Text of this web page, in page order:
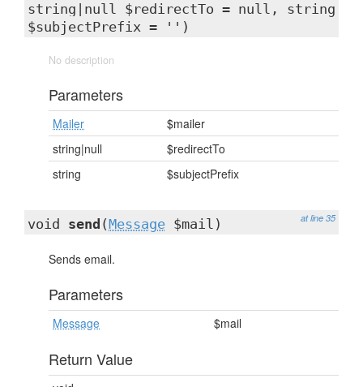
string|null $redirectTo = null, string
$subjectPrefix = '')
No description
Parameters
Mailer
$mailer
string|null
$redirectTo
string
$subjectPrefix
at line 35
void send (Message $mail)
Sends email.
Parameters
Message $mail
Return Value